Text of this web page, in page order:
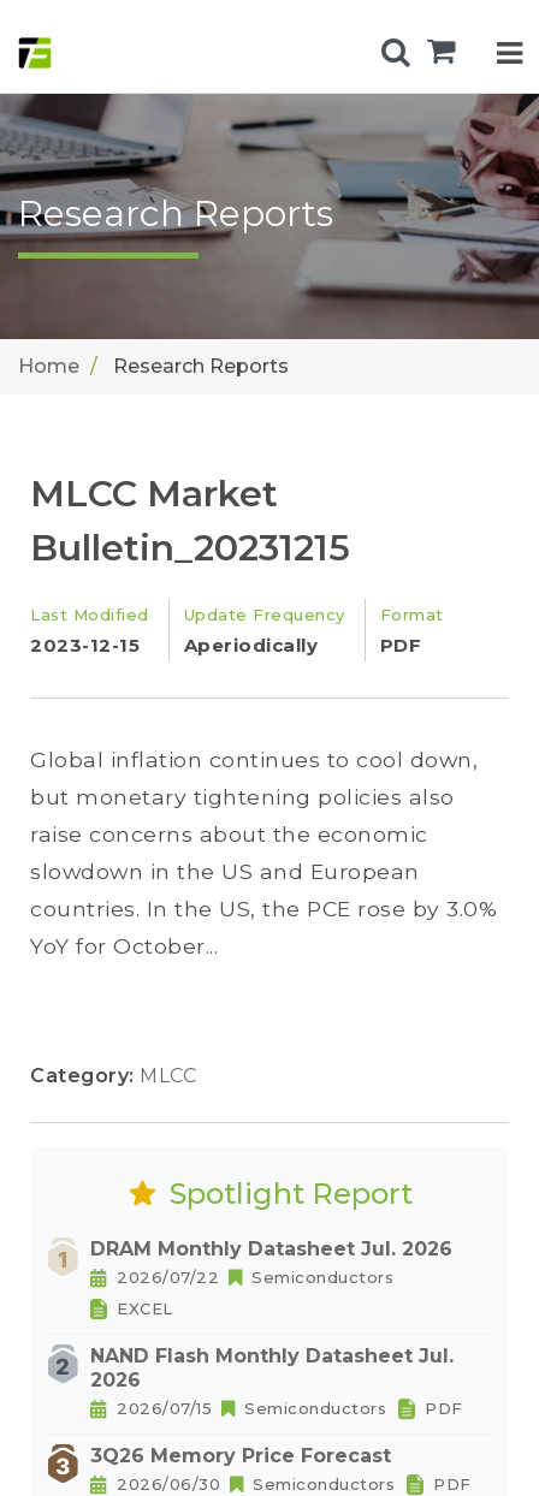
Research Reports
Home Research Reports
MLCC Market
Bulletin_20231215
Last Modified
2023-12-15
Update Frequency
Aperiodically
Format
PDF
Global inflation continues to cool down,
but monetary tightening policies also
raise concerns about the economic
slowdown in the US and European
countries. In the US, the PCE rose by 3.0%
YoY for October...
Category: MLCC
Spotlight Report
DRAM Monthly Datasheet Jul. 2026
2026/07/22
Semiconductors
EXCEL
NAND Flash Monthly Datasheet Jul.
2026
2026/07/15 Semiconductors PDF
3Q26 Memory Price Forecast
2026/06/30 Semiconductors PDF